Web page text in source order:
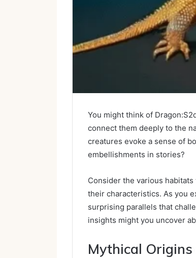
You might think of
connect them deeply to the
creatures evoke a sense of
embellishments in stories?
Consider the various
their characteristics. As you
surprising parallels that
insights might you uncover
Mythical